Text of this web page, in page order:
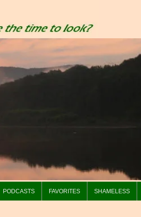
PODCASTS FAVORITES SHAMELESS